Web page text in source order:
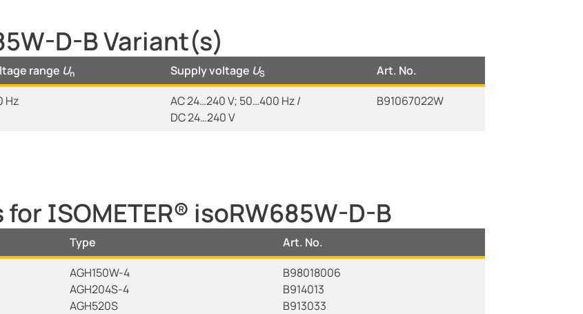
D-B Variant(s)
range Un Supply voltage US
Art. No.
Hz
AC 24…240 V; 50…400 Hz /
DC 24…240 V
B91067022W
ISOMETER® isoRW685W-D-B
Type
Art. No.
AGH150W-4
AGH204S-4
AGH520S
B98018006
B914013
B913033